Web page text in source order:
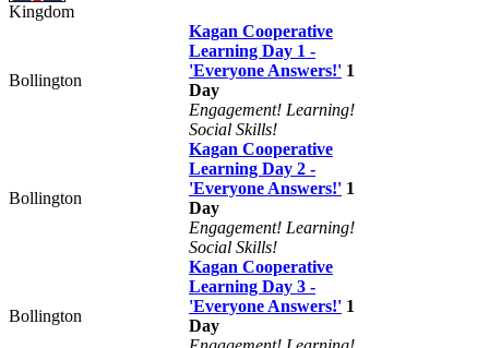
Kingdom
Bollington
Kagan Cooperative
Learning Day 1 -
'Everyone Answers!' 1
Day
Engagement! Learning!
Social Skills!
Bollington
Kagan Cooperative
Learning Day 2 -
'Everyone Answers!' 1
Day
Engagement! Learning!
Social Skills!
Bollington
Kagan Cooperative
Learning Day 3 -
'Everyone Answers!' 1
Day